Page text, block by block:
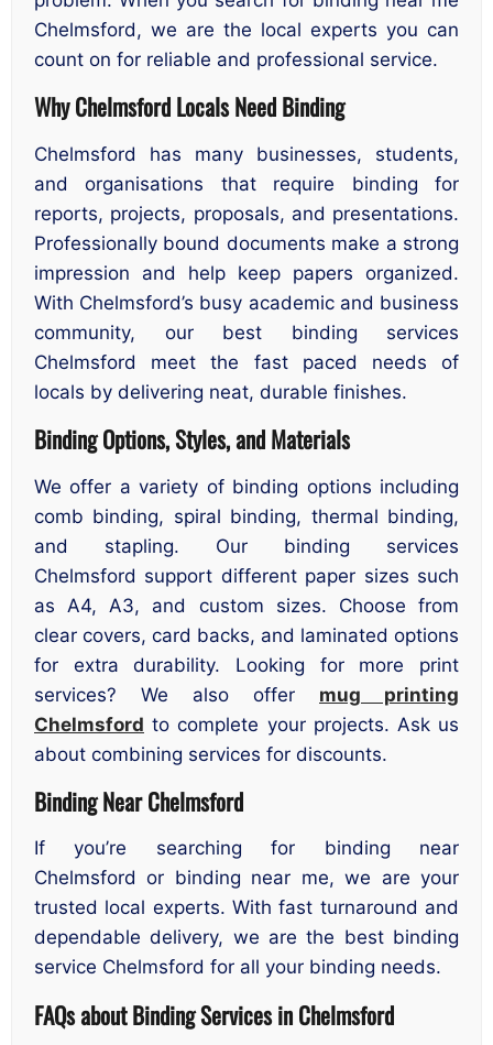
Chelmsford, we are the local experts you can
count on for reliable and professional service.
Why Chelmsford Locals Need Binding
Chelmsford has many businesses, students,
and organisations that require binding for
reports, projects, proposals, and presentations.
Professionally bound documents make a strong
impression and help keep papers organized.
With Chelmsford’s busy academic and business
community, our best binding services
Chelmsford meet the fast paced needs of
locals by delivering neat, durable finishes.
Binding Options, Styles, and Materials
We offer a variety of binding options including
comb binding, spiral binding, thermal binding,
and stapling. Our binding services
Chelmsford support different paper sizes such
as A4, A3, and custom sizes. Choose from
clear covers, card backs, and laminated options
for extra durability. Looking for more print
services? We also offer mug printing
Chelmsford to complete your projects. Ask us
about combining services for discounts.
Binding Near Chelmsford
If you’re searching for binding near
Chelmsford or binding near me, we are your
trusted local experts. With fast turnaround and
dependable delivery, we are the best binding
service Chelmsford for all your binding needs.
FAQs about Binding Services in Chelmsford